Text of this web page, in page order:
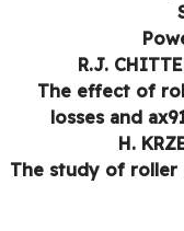
R.J.
The effect of
losses and
H.
The study of roller